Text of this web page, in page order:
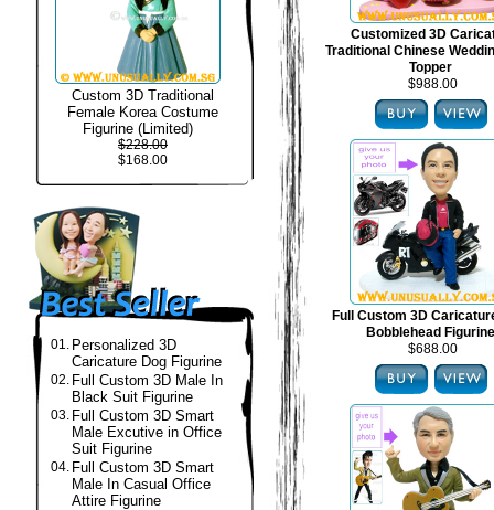
Custom 3D Traditional
Female Korea Costume
Figurine (Limited)
$228.00
$168.00
01. Personalized 3D
Caricature Dog Figurine
02. Full Custom 3D Male In
Black Suit Figurine
03. Full Custom 3D Smart
Male Excutive in Office
Suit Figurine
04. Full Custom 3D Smart
Male In Casual Office
Attire Figurine
Customized 3D
Traditional Chinese
Topper
$988.00
Full Custom 3D
Bobblehead Figurine
$688.00